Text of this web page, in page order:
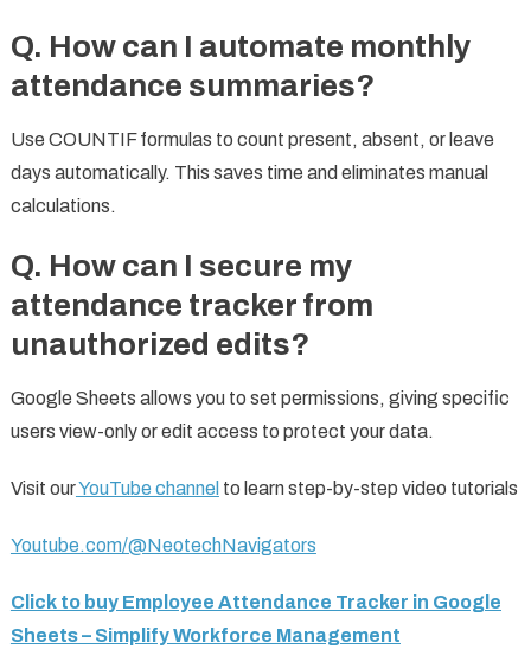
Q. How can I automate monthly
attendance summaries?
Use COUNTIF formulas to count present, absent, or leave
days automatically. This saves time and eliminates manual
calculations.
Q. How can I secure my
attendance tracker from
unauthorized edits?
Google Sheets allows you to set permissions, giving specific
users view-only or edit access to protect your data.
Visit ourYouTube channel to learn step-by-step video tutorials
Youtube.com/@NeotechNavigators
Click to buy Employee Attendance Tracker in Google
Sheets – Simplify Workforce Management